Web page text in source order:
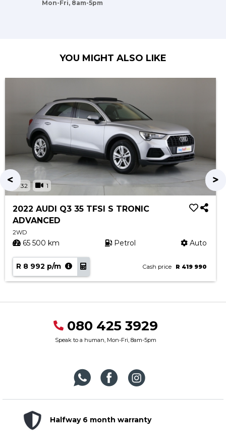
Mon-Fri, 8am-5pm
YOU MIGHT ALSO LIKE
32 1
2022 AUDI Q3 35 TFSI S TRONIC
ADVANCED
2WD
65 500 km Petrol Auto
R 8 992 p/m Cash price R 419 990
080 425 3929
Speak to a human, Mon-Fri, 8am-5pm
Halfway 6 month warranty